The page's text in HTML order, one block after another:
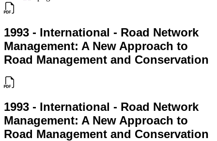
1993 - International - Road Network
Management: A New Approach to
Road Management and Conservation
1993 - International - Road Network
Management: A New Approach to
Road Management and Conservation